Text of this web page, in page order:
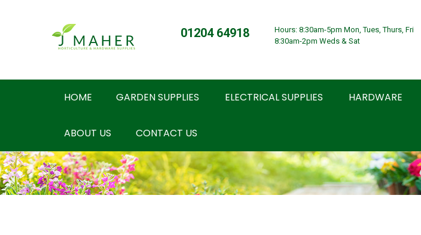
01204 64918
Hours: 8:30am-5pm Mon, Tues, Thurs, Fri
8:30am-2pm Weds & Sat
HOME GARDEN SUPPLIES ELECTRICAL SUPPLIES HARDWARE
ABOUT US CONTACT US